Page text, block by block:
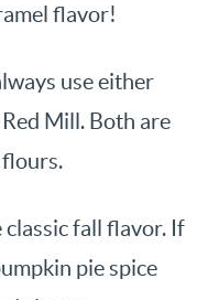
flavor!
use either
Mill. Both are
classic fall flavor. If
pie spice